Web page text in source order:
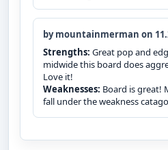
by mountainmerman on
Strengths: Great pop and
midwide this board does
Love it!
Weaknesses: Board is great!
fall under the weakness